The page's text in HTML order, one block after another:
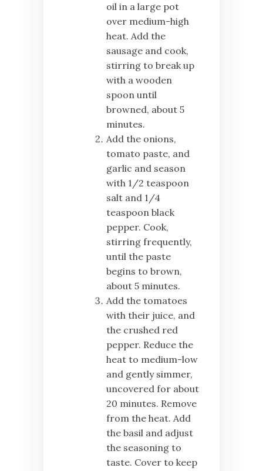
oil in a large pot
over medium-high
heat. Add the
sausage and cook,
stirring to break up
with a wooden
spoon until
browned, about 5
minutes.
Add the onions,
tomato paste, and
garlic and season
with 1/2 teaspoon
salt and 1/4
teaspoon black
pepper. Cook,
stirring frequently,
until the paste
begins to brown,
about 5 minutes.
Add the tomatoes
with their juice, and
the crushed red
pepper. Reduce the
heat to medium-low
and gently simmer,
uncovered for about
20 minutes. Remove
from the heat. Add
the basil and adjust
the seasoning to
taste. Cover to keep